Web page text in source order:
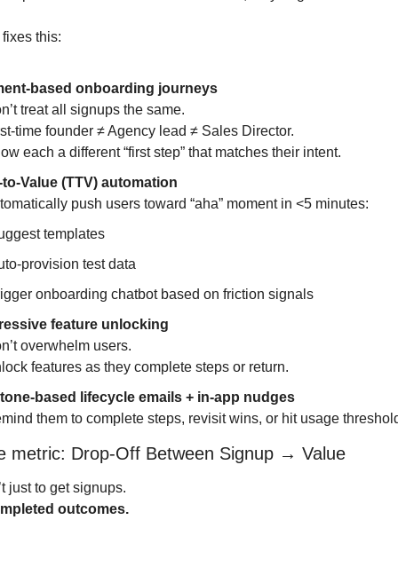
this:
based onboarding journeys
treat all signups the same.
time founder ≠ Agency lead ≠ Sales Director.
each a different “first step” that matches their intent.
Value (TTV) automation
push users toward “aha” moment in <5 minutes:
templates
provision test data
onboarding chatbot based on friction signals
feature unlocking
overwhelm users.
features as they complete steps or return.
based lifecycle emails + in-app nudges
them to complete steps, revisit wins, or hit usage
metric: Drop-Off Between Signup → Value
just to get signups.
outcomes.